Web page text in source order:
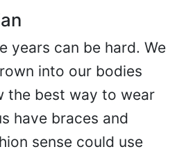
years can be hard. We
into our bodies
the best way to wear
have braces and
sense could use